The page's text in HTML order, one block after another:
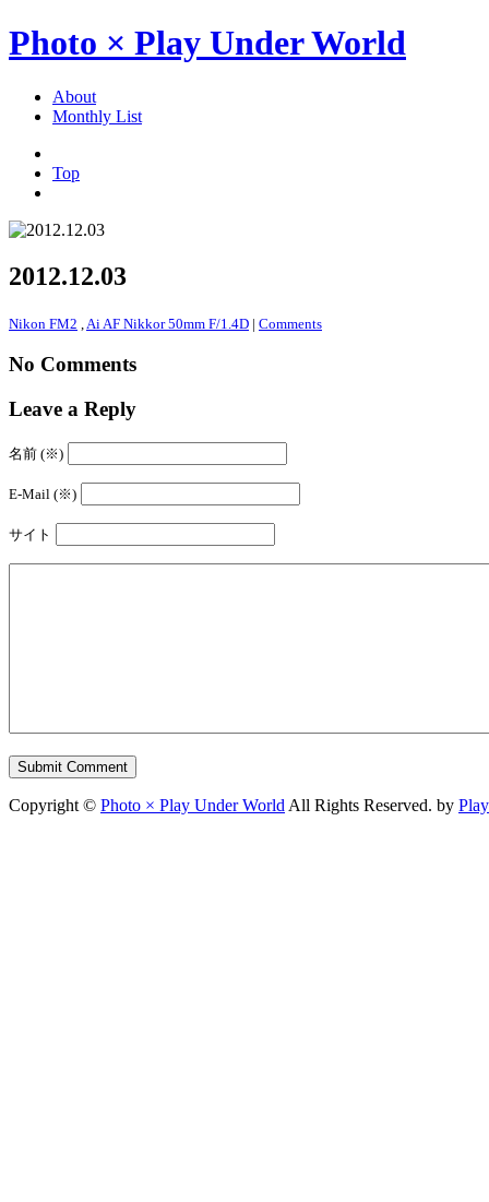
Photo × Play Under World
About
Monthly List
Top
2012.12.03
Nikon FM2 Ai AF Nikkor 50mm F/1.4D | Comments
No Comments
Leave a Reply
名前 (※)
E-Mail (※)
サイト
Copyright © Photo × Play Under World All Rights Reserved. by